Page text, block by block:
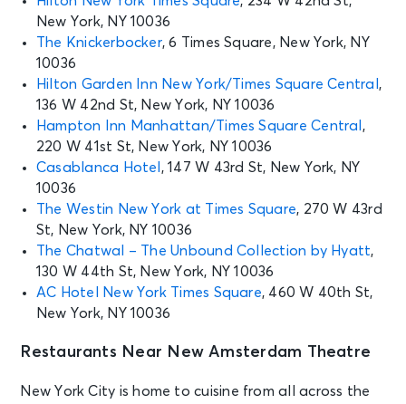
SEP 2
Wed • 7:00 PM
New York, NY - New Amsterdam
Theatre
See Tickets
SEP 3
Thu • 7:00 PM
Aladdin
New York, NY - New Amsterdam
See Tickets
SEP 4
Fri • 7:00 PM
New York, NY - New Amsterdam
New York, NY 10036
The Knickerbocker, 6 Times Square, New York, NY
10036
Hilton Garden Inn New York/Times Square Central ,
136 W 42nd St, New York, NY 10036
Hampton Inn Manhattan/Times Square Central ,
220 W 41st St, New York, NY 10036
Casablanca Hotel , 147 W 43rd St, New York, NY
10036
The Westin New York at Times Square, 270 W 43rd
St, New York, NY 10036
The Chatwal – The Unbound Collection by Hyatt,
130 W 44th St, New York, NY 10036
AC Hotel New York Times Square, 460 W 40th St,
New York, NY 10036
Restaurants Near New Amsterdam Theatre
New York City is home to cuisine from all across the